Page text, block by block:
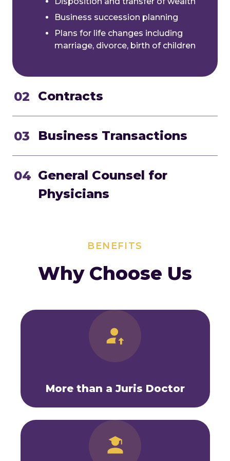
Business succession planning
Plans for life changes including
marriage, divorce, birth of children
02 Contracts
03 Business Transactions
04 General Counsel for
Physicians
BENEFITS
Why Choose Us
More than a Juris Doctor
As a medical doctor who has practiced
medicine, I am intimately aware of how
legal issues hit physicians and of the
unique legal issues that physicians face.